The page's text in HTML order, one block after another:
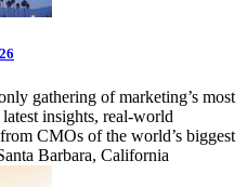
gathering of marketing’s most
insights, real-world
CMOs of the world’s biggest
Barbara, California